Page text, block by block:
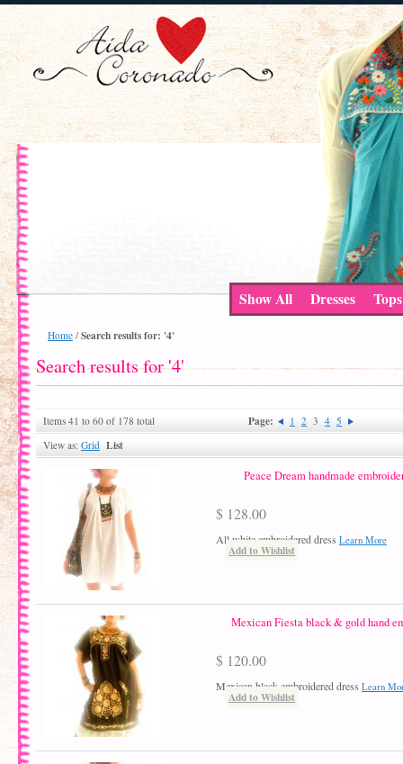
Show All Dresses Tops
Home / Search results for: '4'
Search results for '4'
Items 41 to 60 of 178 total Page: 1 2 3 4 5
View as: Grid List
Peace Dream handmade
$ 128.00
All white embroidered dress Learn More
Add to Wishlist
Mexican Fiesta black & gold hand
$ 120.00
Mexican black embroidered dress Learn
Add to Wishlist